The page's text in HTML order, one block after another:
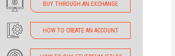
BUY THROUGH AN EXCHANGE
HOW TO CREATE AN ACCOUNT